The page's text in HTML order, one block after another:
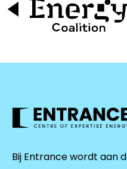
Bij Entrance wordt aan